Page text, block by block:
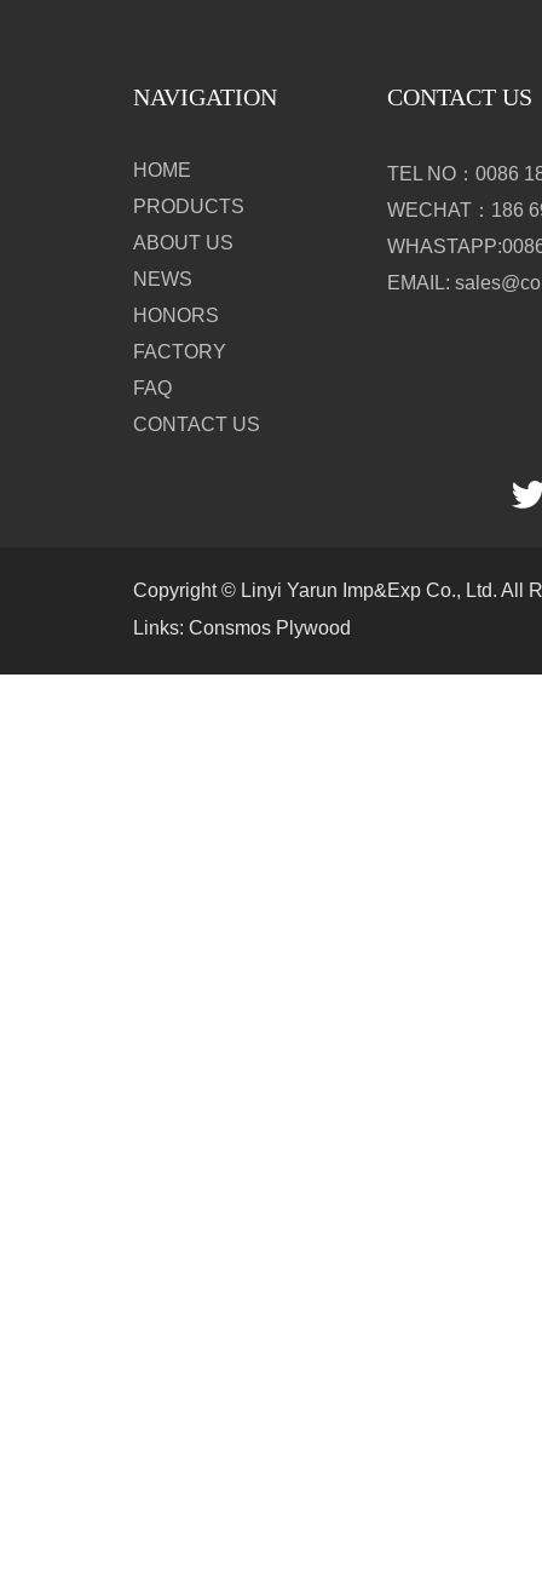
NAVIGATION
HOME
PRODUCTS
ABOUT US
NEWS
HONORS
FACTORY
FAQ
CONTACT US
CONTACT US
TEL NO：0086
WECHAT：186
EMAIL:
Copyright © Linyi Yarun Imp&Exp Co., Ltd. All
Links: Consmos Plywood